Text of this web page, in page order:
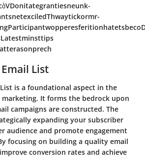
List
is a foundational aspect in the
marketing. It forms the bedrock upon
campaigns are constructed. The
expanding your subscriber
audience and promote engagement
focusing on building a quality email
conversion rates and achieve